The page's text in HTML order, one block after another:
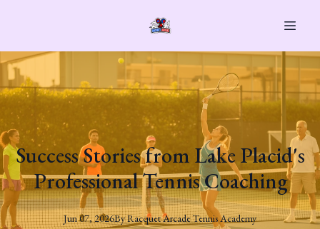
Success Stories from Lake Placid's
Professional Tennis Coaching
Jun 07, 2026ByRacquetArcade Tennis Academy